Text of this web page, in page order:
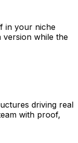
in your niche
while the
driving real
with proof,